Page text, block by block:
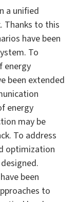
a unified
Thanks to this
have been
To
energy
been extended
energy
may be
To address
optimization
been
to